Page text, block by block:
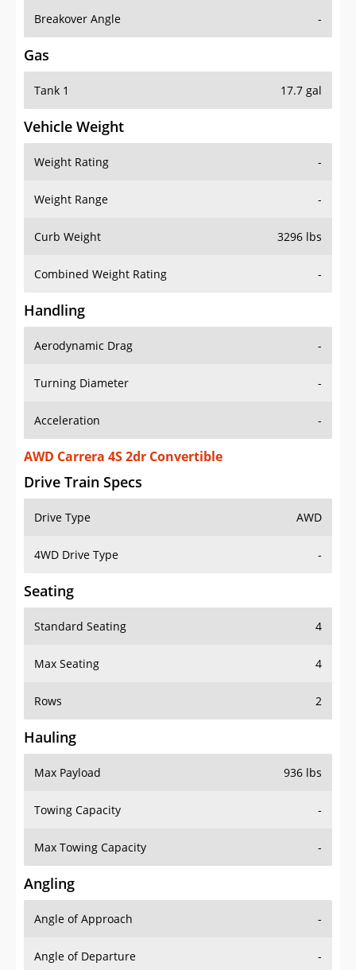
Breakover Angle -
Gas
Tank 1 17.7 gal
Vehicle Weight
Weight Rating -
Weight Range -
Curb Weight 3296 lbs
Combined Weight Rating -
Handling
Aerodynamic Drag -
Turning Diameter -
Acceleration -
AWD Carrera 4S 2dr Convertible
Drive Train Specs
Drive Type AWD
4WD Drive Type -
Seating
Standard Seating 4
Max Seating 4
Rows 2
Hauling
Max Payload 936 lbs
Towing Capacity -
Max Towing Capacity -
Angling
Angle of Approach -
Angle of Departure -